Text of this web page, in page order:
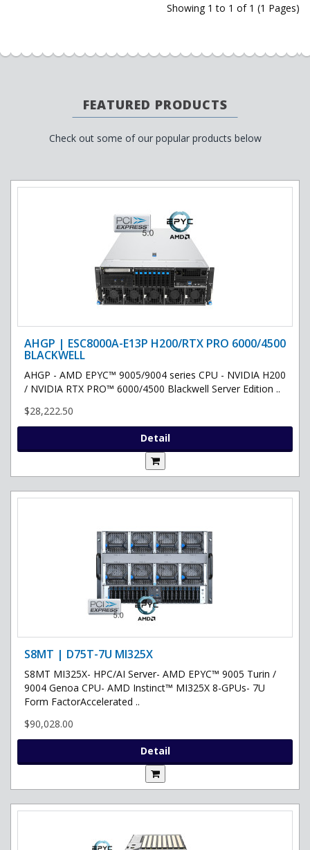
Showing 1 to 1 of 1 (1 Pages)
FEATURED PRODUCTS
Check out some of our popular products below
AHGP | ESC8000A-E13P H200/RTX PRO 6000/4500
BLACKWELL
AHGP - AMD EPYC™ 9005/9004 series CPU - NVIDIA H200
/ NVIDIA RTX PRO™ 6000/4500 Blackwell Server Edition ..
$28,222.50
Detail
S8MT | D75T-7U MI325X
S8MT MI325X- HPC/AI Server- AMD EPYC™ 9005 Turin /
9004 Genoa CPU- AMD Instinct™ MI325X 8-GPUs- 7U
Form FactorAccelerated ..
$90,028.00
Detail